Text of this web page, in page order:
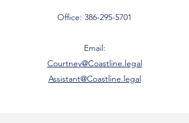
Office: 386-295-5701
Email:
Courtney@Coastline.legal
Assistant@Coastline.legal